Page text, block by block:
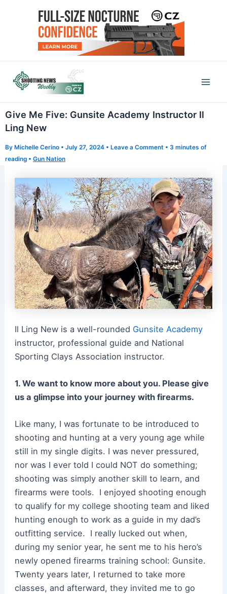
Give Me Five: Gunsite Academy Instructor Il
Ling New
By Michelle Cerino • July 27, 2024 • Leave a Comment • 3 minutes of
reading • Gun Nation
Il Ling New is a well-rounded Gunsite Academy
instructor, professional guide and National
Sporting Clays Association instructor.
1. We want to know more about you. Please give
us a glimpse into your journey with firearms.
Like many, I was fortunate to be introduced to
shooting and hunting at a very young age while
still in my single digits. I was never pressured,
nor was I ever told I could NOT do something;
shooting was simply another skill to learn, and
firearms were tools. I enjoyed shooting enough
to qualify for my college shooting team and liked
hunting enough to work as a guide in my dad’s
outfitting service. I really lucked out when,
during my senior year, he sent me to his hero’s
newly opened firearms training school: Gunsite.
Twenty years later, I returned to take more
classes, and afterward, they invited me to go